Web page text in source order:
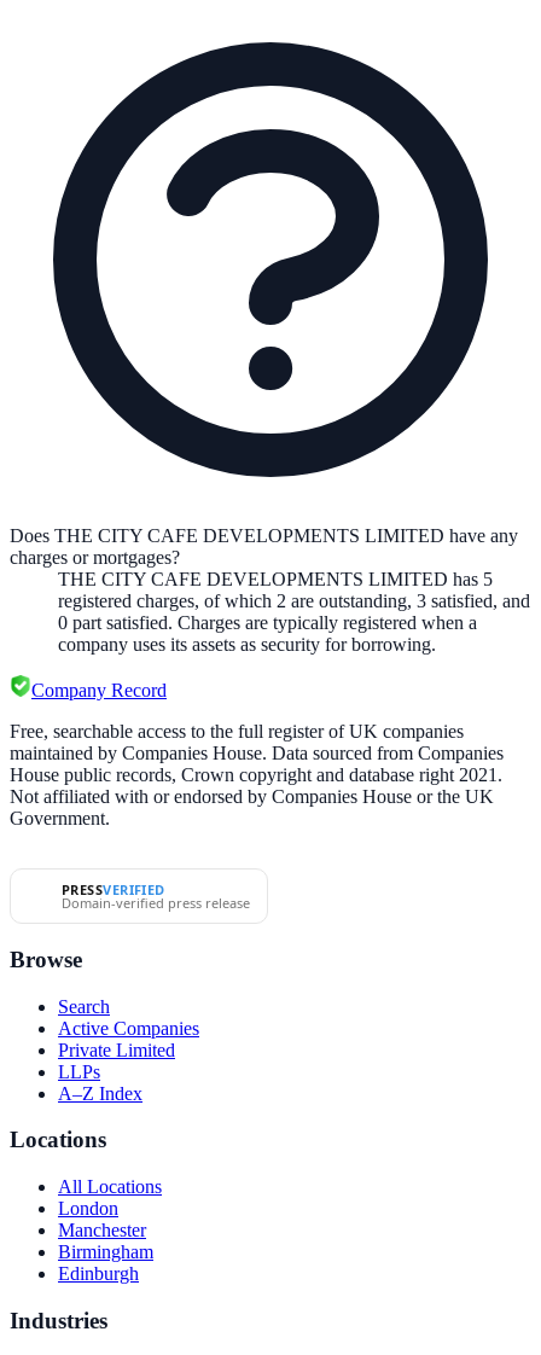
Does THE CITY CAFE DEVELOPMENTS LIMITED have any
charges or mortgages?
THE CITY CAFE DEVELOPMENTS LIMITED has 5
registered charges, of which 2 are outstanding, 3 satisfied, and
0 part satisfied. Charges are typically registered when a
company uses its assets as security for borrowing.
Company Record
Free, searchable access to the full register of UK companies
maintained by Companies House. Data sourced from Companies
House public records, Crown copyright and database right 2021.
Not affiliated with or endorsed by Companies House or the UK
Government.
PRESSVERIFIED
Domain-verified press release
Browse
Search
Active Companies
Private Limited
LLPs
A–Z Index
Locations
All Locations
London
Manchester
Birmingham
Edinburgh
Industries